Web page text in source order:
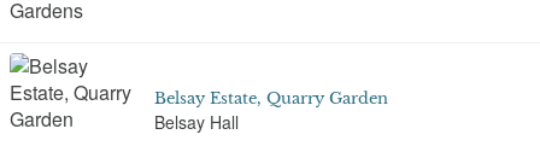
Belsay Estate, Quarry Garden
Belsay Hall